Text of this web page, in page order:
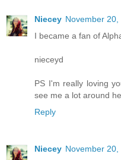
Niecey November
I became a fan of
nieceyd
PS I'm really loving
see me a lot around
Reply
Niecey November